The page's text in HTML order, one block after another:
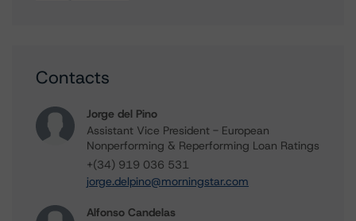
Contacts
Jorge del Pino
Assistant Vice President - European
Nonperforming & Reperforming Loan Ratings
+(34) 919 036 531
jorge.delpino@morningstar.com
Alfonso Candelas